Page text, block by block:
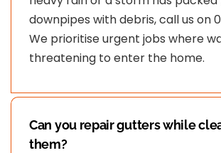
downpipes with debris, call us on
We prioritise urgent jobs where
threatening to enter the home.
Can you repair gutters while
them?